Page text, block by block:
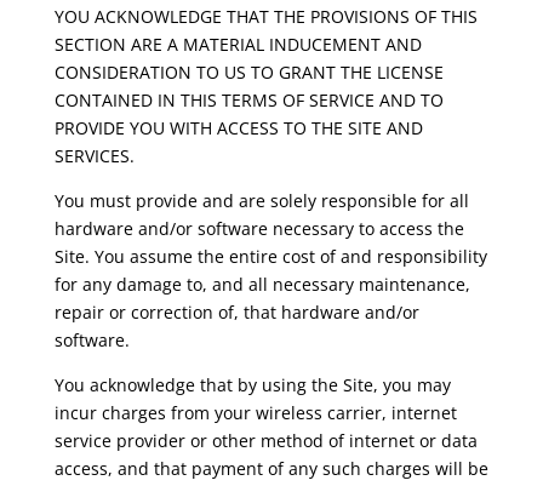
YOU ACKNOWLEDGE THAT THE PROVISIONS OF THIS
SECTION ARE A MATERIAL INDUCEMENT AND
CONSIDERATION TO US TO GRANT THE LICENSE
CONTAINED IN THIS TERMS OF SERVICE AND TO
PROVIDE YOU WITH ACCESS TO THE SITE AND
SERVICES.
You must provide and are solely responsible for all
hardware and/or software necessary to access the
Site. You assume the entire cost of and responsibility
for any damage to, and all necessary maintenance,
repair or correction of, that hardware and/or
software.
You acknowledge that by using the Site, you may
incur charges from your wireless carrier, internet
service provider or other method of internet or data
access, and that payment of any such charges will be